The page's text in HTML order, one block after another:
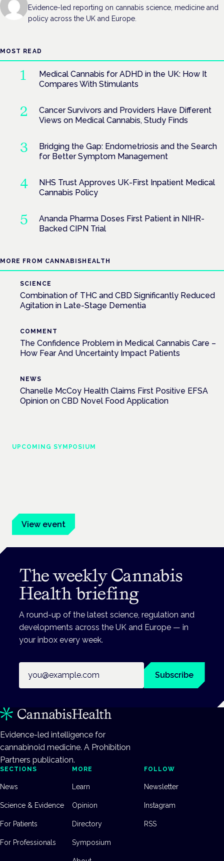
Evidence-led reporting on cannabis science, medicine and
policy across the UK and Europe.
MOST READ
Medical Cannabis for ADHD in the UK: How It
Compares With Stimulants
Cancer Survivors and Providers Have Different
Views on Medical Cannabis, Study Finds
Bridging the Gap: Endometriosis and the Search
for Better Symptom Management
NHS Trust Approves UK-First Inpatient Medical
Cannabis Policy
Ananda Pharma Doses First Patient in NIHR-
Backed CIPN Trial
MORE FROM CANNABISHEALTH
SCIENCE
Combination of THC and CBD Significantly Reduced
Agitation in Late-Stage Dementia
COMMENT
The Confidence Problem in Medical Cannabis Care –
How Fear And Uncertainty Impact Patients
NEWS
Chanelle McCoy Health Claims First Positive EFSA
Opinion on CBD Novel Food Application
UPCOMING SYMPOSIUM
View event
The weekly Cannabis
Health briefing
A round-up of the latest science, regulation and
developments across the UK and Europe — in
your inbox every week.
Subscribe
Evidence-led intelligence for
cannabinoid medicine. A Prohibition
Partners publication.
SECTIONS
News
Science & Evidence
For Patients
For Professionals
MORE
Learn
Opinion
Directory
Symposium
FOLLOW
Newsletter
Instagram
RSS